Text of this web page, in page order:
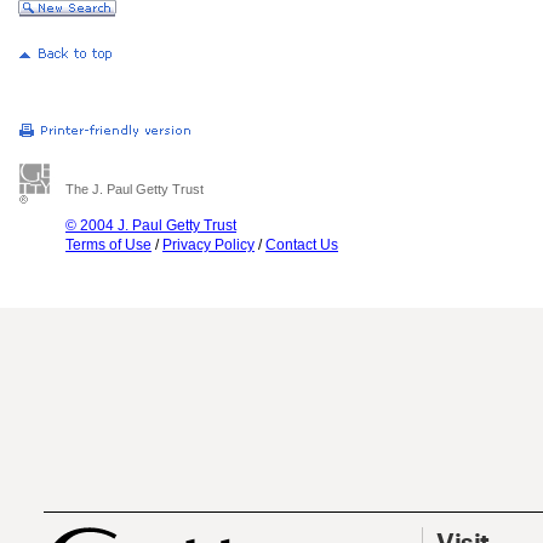
The J. Paul Getty Trust
© 2004 J. Paul Getty Trust
Terms of Use / Privacy Policy /Contact Us